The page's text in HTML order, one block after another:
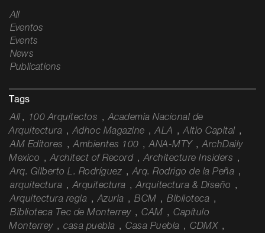
All
Eventos
Events
News
Publications
Tags
All , 100 Arquitectos , Academia Nacional de
Arquitectura , Adhoc Magazine , ALA , Altio Capital ,
AM Editores , Ambientes 100 , ANA-MTY , ArchDaily
Mexico , Architect of Record , Architecture Insiders ,
Arq. Gilberto L. Rodríguez , Arq. Rodrigo de la Peña ,
arquitectura , Arquitectura , Arquitectura & Diseño ,
Arquitectura regia , Azuria , BCM , Biblioteca ,
Biblioteca Tec de Monterrey , CAM , Capítulo
Monterrey , casa puebla , Casa Puebla , CDMX ,